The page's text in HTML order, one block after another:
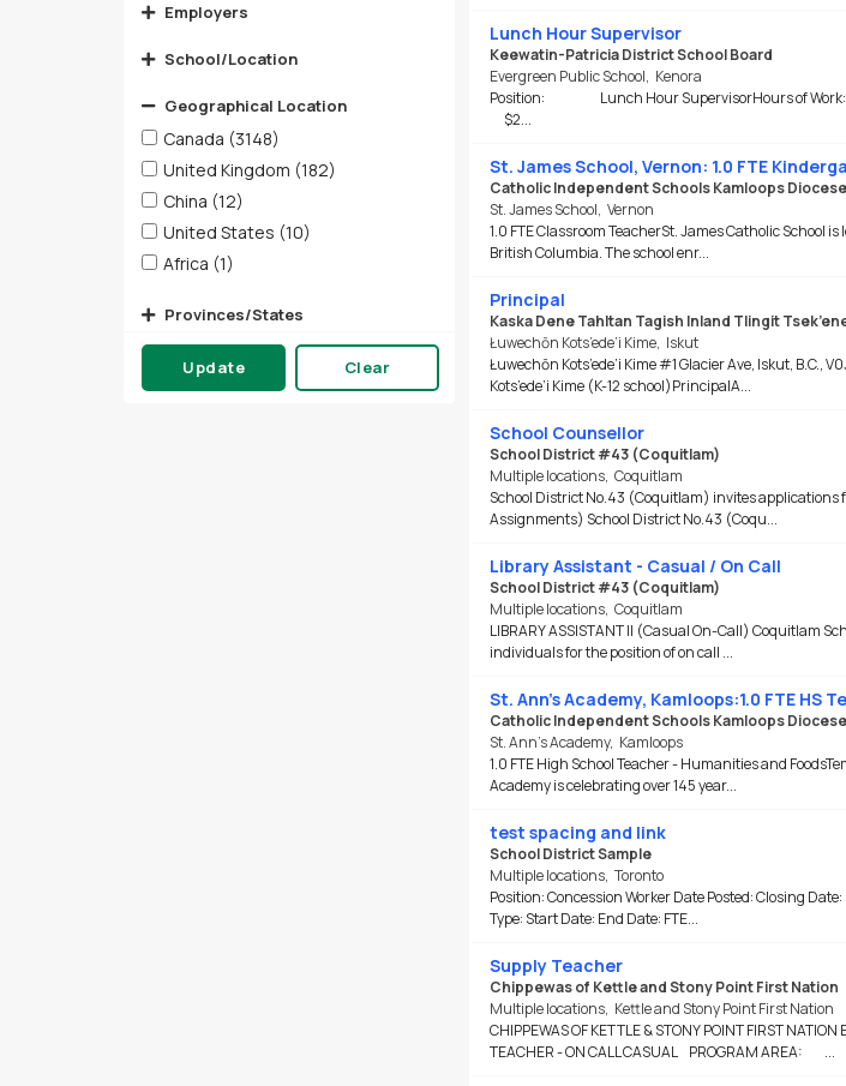
Employers
School/Location
Geographical Location
Canada (3148)
United Kingdom (182)
China (12)
United States (10)
Africa (1)
Provinces/States
Cities
Update Clear
Lunch Hour Supervisor
Keewatin-Patricia District School Board
Evergreen Public School, Kenora
Position: Lunch Hour SupervisorHours of
$2...
St. James School, Vernon: 1.0 FTE
Catholic Independent Schools Kamloops Diocese
St. James School, Vernon
1.0 FTE Classroom TeacherSt. James Catholic School
British Columbia. The school enr...
Principal
Kaska Dene Tahltan Tagish Inland Tlingit
Łuwechōn Kots’ede’i Kime, Iskut
Łuwechōn Kots’ede’i Kime #1 Glacier Ave, Iskut, B.C.,
Kots’ede’i Kime (K-12 school)PrincipalA...
School Counsellor
School District #43 (Coquitlam)
Multiple locations, Coquitlam
School District No.43 (Coquitlam) invites applications
Assignments) School District No.43 (Coqu...
Library Assistant - Casual / On Call
School District #43 (Coquitlam)
Multiple locations, Coquitlam
LIBRARY ASSISTANT II (Casual On-Call) Coquitlam
individuals for the position of on call ...
St. Ann's Academy, Kamloops:1.0 FTE HS
Catholic Independent Schools Kamloops Diocese
St. Ann’s Academy, Kamloops
1.0 FTE High School Teacher - Humanities and
Academy is celebrating over 145 year...
test spacing and link
School District Sample
Multiple locations, Toronto
Position: Concession Worker Date Posted: Closing
Type: Start Date: End Date: FTE...
Supply Teacher
Chippewas of Kettle and Stony Point First Nation
Multiple locations, Kettle and Stony Point First Nation
CHIPPEWAS OF KETTLE & STONY POINT FIRST
TEACHER - ON CALL CASUAL PROGRAM AREA: ...